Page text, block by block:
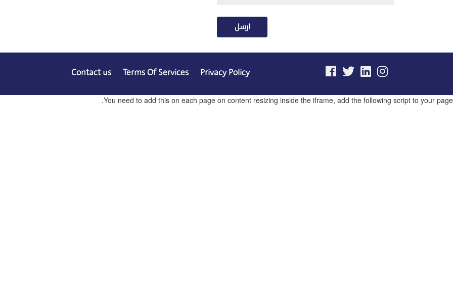
ارسل
Contact us Terms Of Services Privacy Policy
You need to add this on each page on content resizing inside the iframe, add the following script to your page.